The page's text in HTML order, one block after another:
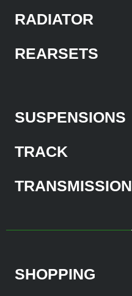
RADIATOR
REARSETS
SUSPENSIONS
TRACK
TRANSMISSION
SHOPPING